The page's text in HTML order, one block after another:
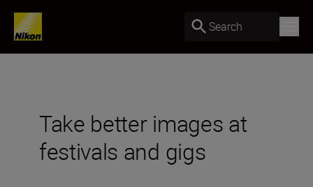
Search
Take better images at
festivals and gigs